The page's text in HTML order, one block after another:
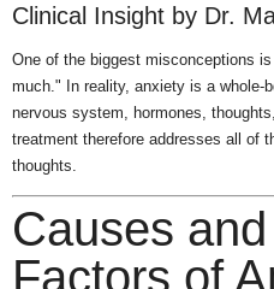
Clinical Insight by Dr.
One of the biggest misconceptions
much." In reality, anxiety is a whole-
nervous system, hormones,
treatment therefore addresses all of
thoughts.
Causes
Factors of